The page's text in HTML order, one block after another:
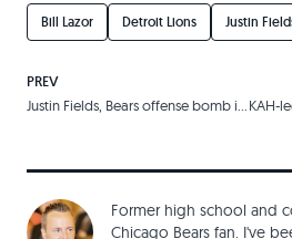
Bill Lazor Detroit Lions Justin
PREV
Former high school and
Chicago Bears fan. I've